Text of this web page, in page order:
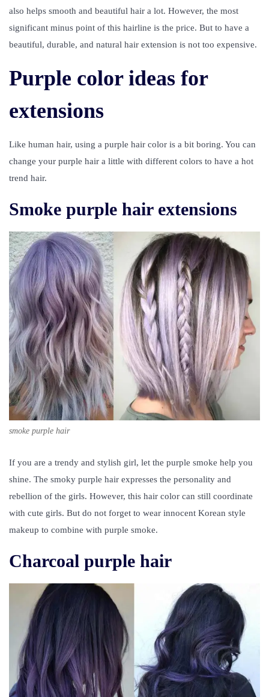
also helps smooth and beautiful hair a lot. However, the most
significant minus point of this hairline is the price. But to have a
beautiful, durable, and natural hair extension is not too expensive.
Purple color ideas for
extensions
Like human hair, using a purple hair color is a bit boring. You can
change your purple hair a little with different colors to have a hot
trend hair.
Smoke purple hair extensions
smoke purple hair
If you are a trendy and stylish girl, let the purple smoke help you
shine. The smoky purple hair expresses the personality and
rebellion of the girls. However, this hair color can still coordinate
with cute girls. But do not forget to wear innocent Korean style
makeup to combine with purple smoke.
Charcoal purple hair